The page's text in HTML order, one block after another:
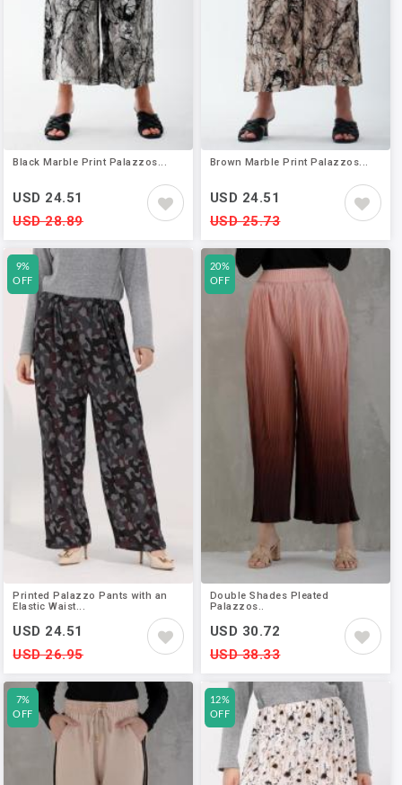
Black Marble Print Palazzos...
USD 24.51
USD 28.89
Brown Marble Print Palazzos...
USD 24.51
USD 25.73
9%
OFF
Printed Palazzo Pants with an
Elastic Waist...
USD 24.51
USD 26.95
20%
OFF
Double Shades Pleated
Palazzos..
USD 30.72
USD 38.33
7%
OFF
12%
OFF